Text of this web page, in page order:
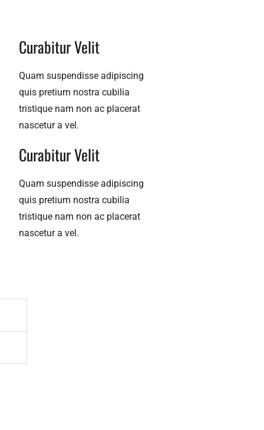
Curabitur Velit​
Quam suspendisse adipiscing
quis pretium nostra cubilia
tristique nam non ac placerat
nascetur a vel.
Curabitur Velit​
Quam suspendisse adipiscing
quis pretium nostra cubilia
tristique nam non ac placerat
nascetur a vel.